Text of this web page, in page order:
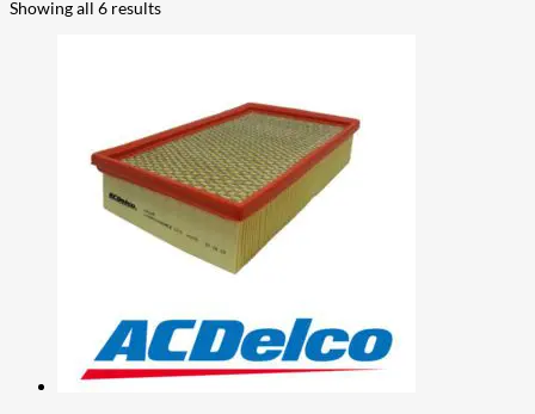
Showing all 6 results